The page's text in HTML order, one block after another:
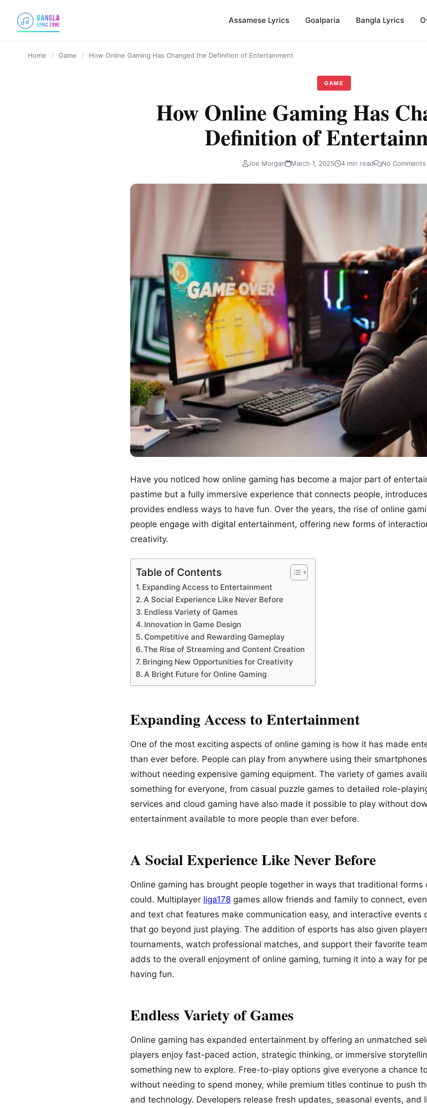
Assamese Lyrics Goalparia Bangla Lyrics
Home / Game / How Online Gaming Has Changed the Definition of Entertainment
GAME
How Online Gaming Has
Definition of
Joe Morgan March 1, 2025 4 min read No Comments
Have you noticed how online gaming has become a major part of
pastime but a fully immersive experience that connects people,
provides endless ways to have fun. Over the years, the rise of online
people engage with digital entertainment, offering new forms of
creativity.
Table of Contents
Expanding Access to Entertainment
A Social Experience Like Never Before
Endless Variety of Games
Innovation in Game Design
Competitive and Rewarding Gameplay
The Rise of Streaming and Content Creation
Bringing New Opportunities for Creativity
A Bright Future for Online Gaming
Expanding Access to Entertainment
One of the most exciting aspects of online gaming is how it has made
than ever before. People can play from anywhere using their
without needing expensive gaming equipment. The variety of games
something for everyone, from casual puzzle games to detailed role-
services and cloud gaming have also made it possible to play without
entertainment available to more people than ever before.
A Social Experience Like Never Before
Online gaming has brought people together in ways that traditional
could. Multiplayer liga178 games allow friends and family to connect,
and text chat features make communication easy, and interactive events
that go beyond just playing. The addition of esports has also given
tournaments, watch professional matches, and support their favorite
adds to the overall enjoyment of online gaming, turning it into a way for
having fun.
Endless Variety of Games
Online gaming has expanded entertainment by offering an unmatched
players enjoy fast-paced action, strategic thinking, or immersive
something new to explore. Free-to-play options give everyone a chance
without needing to spend money, while premium titles continue to push
and technology. Developers release fresh updates, seasonal events,